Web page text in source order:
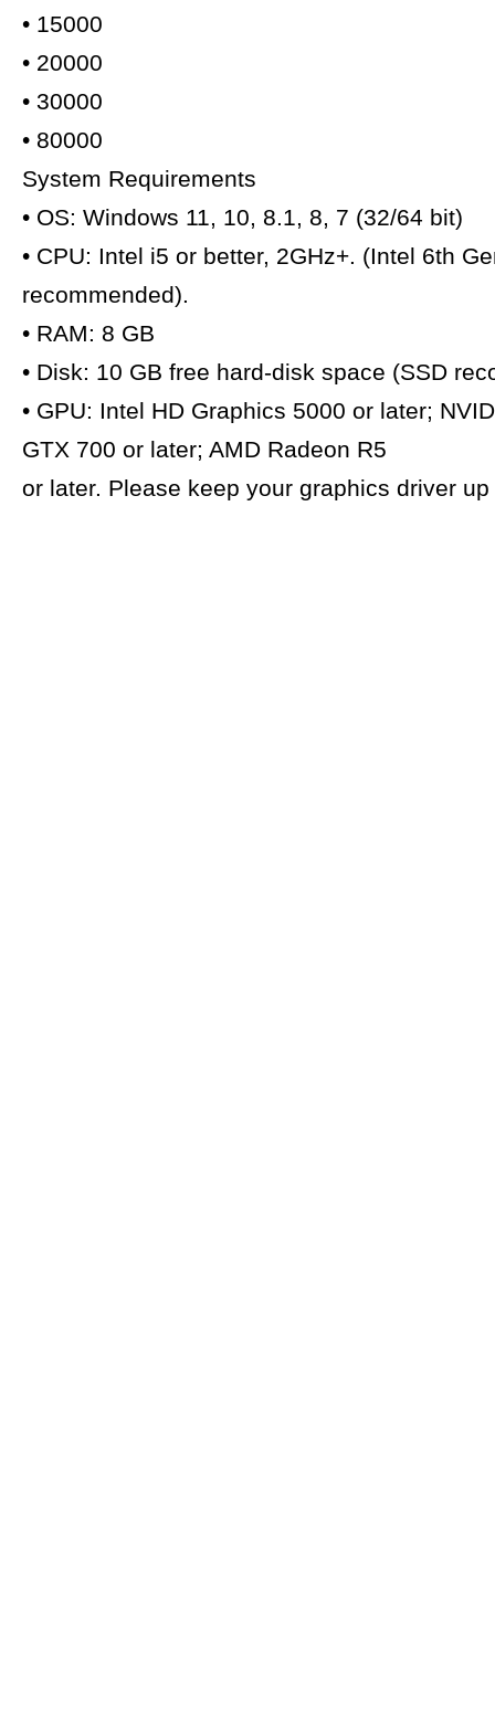
• 15000
• 20000
• 30000
• 80000
System Requirements
• OS: Windows 11, 10, 8.1, 8, 7 (32/64 bit)
• CPU: Intel i5 or better, 2GHz+. (Intel 6th
recommended).
• RAM: 8 GB
• Disk: 10 GB free hard-disk space (SSD
• GPU: Intel HD Graphics 5000 or later;
GTX 700 or later; AMD Radeon R5
or later. Please keep your graphics driver up